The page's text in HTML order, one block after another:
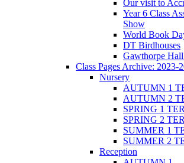
Our visit to
Year 6 Class
Show
World Book
DT Birdhouses
Gawthorpe
Class Pages Archive: 2023-
Nursery
AUTUMN 1
AUTUMN 2
SPRING 1
SPRING 2
SUMMER 1
SUMMER 2
Reception